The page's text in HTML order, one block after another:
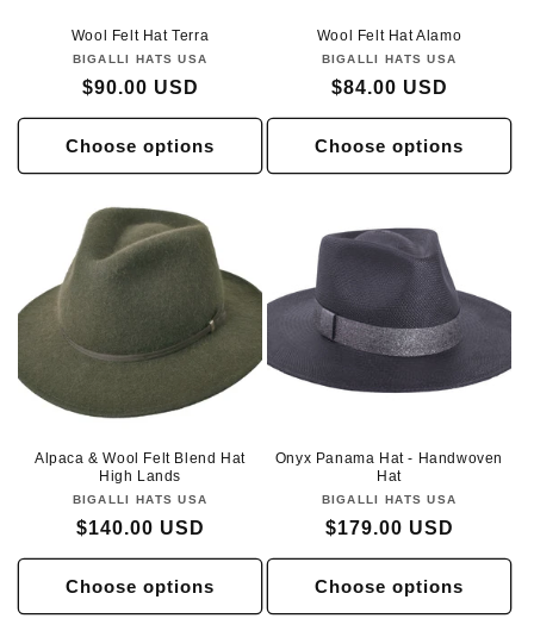
Wool Felt Hat Terra
Vendor:
BIGALLI HATS USA
Regular
price
$90.00 USD
Choose options
Wool Felt Hat Alamo
Vendor:
BIGALLI HATS USA
Regular
price
$84.00 USD
Choose options
Alpaca & Wool Felt Blend Hat
High Lands
Vendor:
BIGALLI HATS USA
Regular
price
$140.00 USD
Choose options
Onyx Panama Hat - Handwoven
Hat
Vendor:
BIGALLI HATS USA
Regular
price
$179.00 USD
Choose options